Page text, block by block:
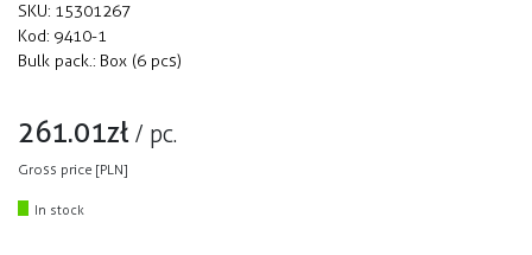
SKU: 15301267
Kod: 9410-1
Bulk pack.: Box (6 pcs)
261.01zł / pc.
Gross price [PLN]
In stock